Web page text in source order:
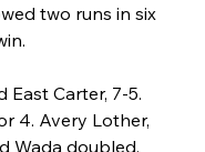
two runs in six
East Carter, 7-5.
4. Avery Lother,
Wada doubled.